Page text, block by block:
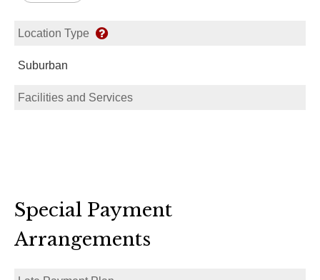
Location Type
Suburban
Facilities and Services
Special Payment
Arrangements